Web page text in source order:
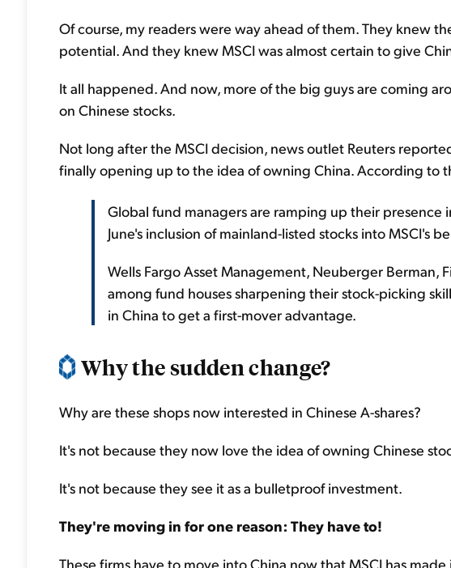
Of course, my readers were way ahead of them. They knew
potential. And they knew MSCI was almost certain to give
It all happened. And now, more of the big guys are coming
on Chinese stocks.
Not long after the MSCI decision, news outlet Reuters
finally opening up to the idea of owning China. According to
Global fund managers are ramping up their presence
June's inclusion of mainland-listed stocks into MSCI's
Wells Fargo Asset Management, Neuberger Berman,
among fund houses sharpening their stock-picking
in China to get a first-mover advantage.
Why the sudden change?
Why are these shops now interested in Chinese A-shares?
It's not because they now love the idea of owning Chinese
It's not because they see it as a bulletproof investment.
They're moving in for one reason: They have to!
These firms have to move into China now that MSCI has